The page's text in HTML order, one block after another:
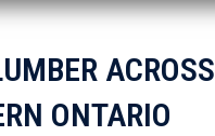
ACROSS
ONTARIO